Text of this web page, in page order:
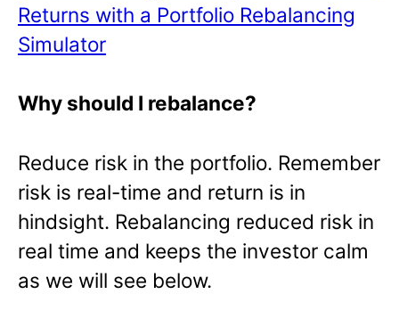
Returns with a Portfolio Rebalancing
Simulator
Why should I rebalance?
Reduce risk in the portfolio. Remember
risk is real-time and return is in
hindsight. Rebalancing reduced risk in
real time and keeps the investor calm
as we will see below.